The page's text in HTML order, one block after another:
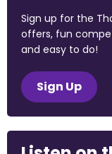
Sign up for the
offers, fun
and easy to do!
Sign Up